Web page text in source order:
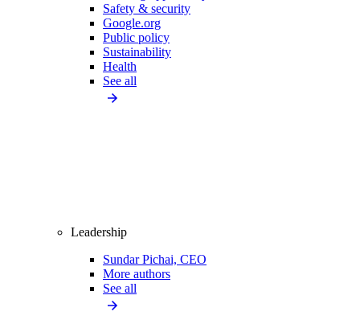
Safety & security
Google.org
Public policy
Sustainability
Health
See all
Leadership
Sundar Pichai, CEO
More authors
See all